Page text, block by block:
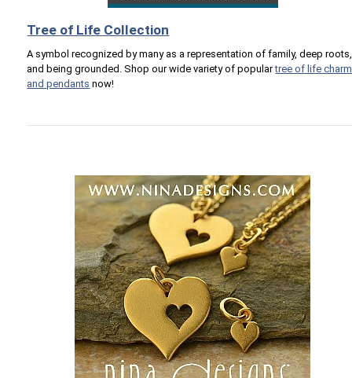
Tree of Life Collection
A symbol recognized by many as a representation of family, deep roots,
and being grounded. Shop our wide variety of populartree of life
and pendants now!